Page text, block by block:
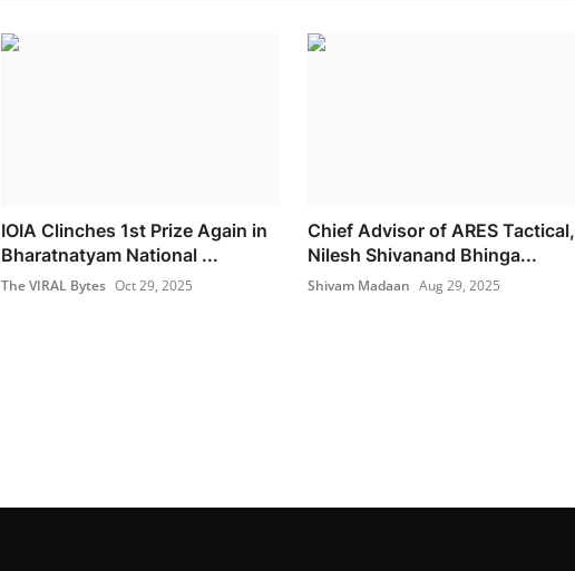
IOIA Clinches 1st Prize Again in
Bharatnatyam National ...
The VIRAL Bytes Oct 29, 2025
Chief Advisor of ARES Tactical,
Nilesh Shivanand Bhinga...
Shivam Madaan Aug 29, 2025